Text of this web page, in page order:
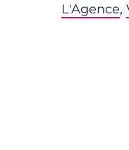
L'Agence,